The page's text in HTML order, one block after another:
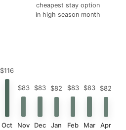
cheapest stay option
in high season month
$116
Oct
$83
Nov
$83
Dec
$82
Jan
$83
Feb
$83
Mar
$82
Apr